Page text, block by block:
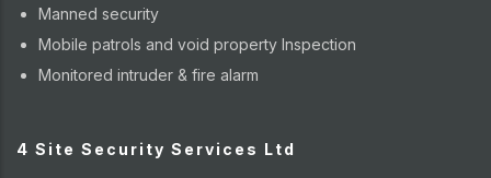
Manned security
Mobile patrols and void property Inspection
Monitored intruder & fire alarm
4 Site Security Services Ltd